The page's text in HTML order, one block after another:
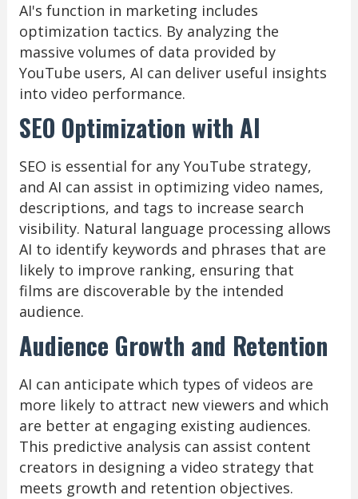
AI's function in marketing includes
optimization tactics. By analyzing the
massive volumes of data provided by
YouTube users, AI can deliver useful insights
into video performance.
SEO Optimization with AI
SEO is essential for any YouTube strategy,
and AI can assist in optimizing video names,
descriptions, and tags to increase search
visibility. Natural language processing allows
AI to identify keywords and phrases that are
likely to improve ranking, ensuring that
films are discoverable by the intended
audience.
Audience Growth and Retention
AI can anticipate which types of videos are
more likely to attract new viewers and which
are better at engaging existing audiences.
This predictive analysis can assist content
creators in designing a video strategy that
meets growth and retention objectives.